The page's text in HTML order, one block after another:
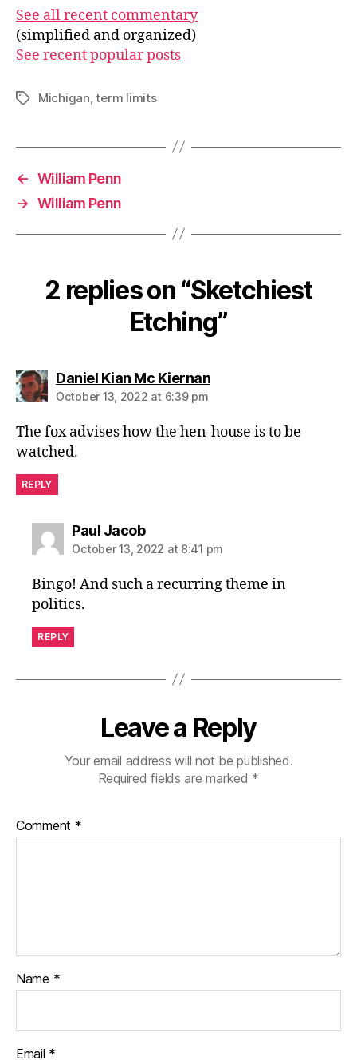
See all recent commentary
(simplified and organized)
See recent popular posts
TagsMichigan ,term limits
← William Penn
→ William Penn
2 replies on “Sketchiest
Etching”
Daniel Kian Mc Kiernansays:
October 13, 2022 at 6:39 pm
The fox advises how the hen-house is to be
watched.
REPLY
Paul Jacobsays:
October 13, 2022 at 8:41 pm
Bingo! And such a recurring theme in
politics.
REPLY
Leave a Reply
Your email address will not be published.
Required fields are marked *
Comment *
Name *
Email *